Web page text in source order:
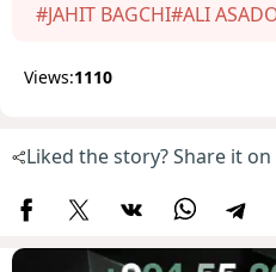
#JAHIT BAGCHI#ALI
Views:1110
Liked the story? Share it